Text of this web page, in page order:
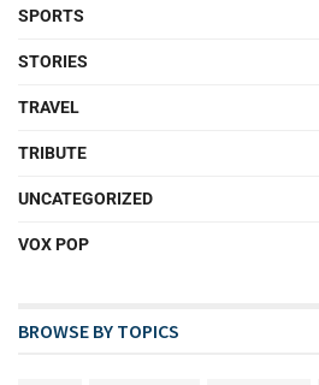
SPORTS
STORIES
TRAVEL
TRIBUTE
UNCATEGORIZED
VOX POP
BROWSE BY TOPICS